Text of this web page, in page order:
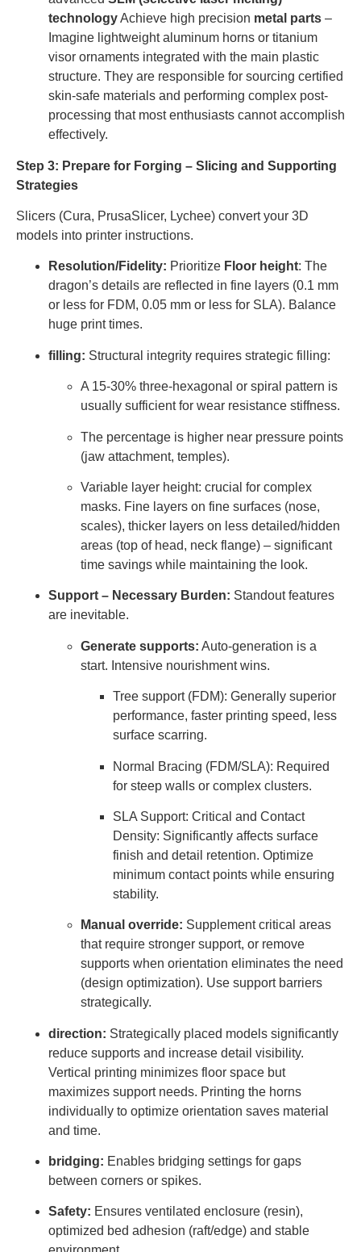
technologyAchieve high precision metal parts –
Imagine lightweight aluminum horns or titanium
visor ornaments integrated with the main plastic
structure. They are responsible for sourcing certified
skin-safe materials and performing complex post-
processing that most enthusiasts cannot accomplish
effectively.
Step 3: Prepare for Forging – Slicing and Supporting
Strategies
Slicers (Cura, PrusaSlicer, Lychee) convert your 3D
models into printer instructions.
Resolution/Fidelity: Prioritize Floor height: The
dragon’s details are reflected in fine layers (0.1 mm
or less for FDM, 0.05 mm or less for SLA). Balance
huge print times.
filling: Structural integrity requires strategic filling:
A 15-30% three-hexagonal or spiral pattern is
usually sufficient for wear resistance stiffness.
The percentage is higher near pressure points
(jaw attachment, temples).
Variable layer height: crucial for complex
masks. Fine layers on fine surfaces (nose,
scales), thicker layers on less detailed/hidden
areas (top of head, neck flange) – significant
time savings while maintaining the look.
Support – Necessary Burden: Standout features
are inevitable.
Generate supports: Auto-generation is a
start. Intensive nourishment wins.
Tree support (FDM): Generally superior
performance, faster printing speed, less
surface scarring.
Normal Bracing (FDM/SLA): Required
for steep walls or complex clusters.
SLA Support: Critical and Contact
Density: Significantly affects surface
finish and detail retention. Optimize
minimum contact points while ensuring
stability.
Manual override: Supplement critical areas
that require stronger support, or remove
supports when orientation eliminates the need
(design optimization). Use support barriers
strategically.
direction: Strategically placed models significantly
reduce supports and increase detail visibility.
Vertical printing minimizes floor space but
maximizes support needs. Printing the horns
individually to optimize orientation saves material
and time.
bridging: Enables bridging settings for gaps
between corners or spikes.
Safety: Ensures ventilated enclosure (resin),
optimized bed adhesion (raft/edge) and stable